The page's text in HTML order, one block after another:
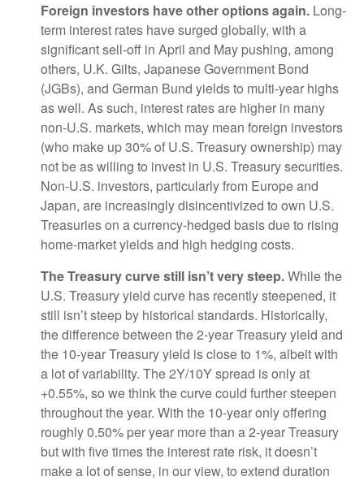
Foreign investors have other options again. Long-
term interest rates have surged globally, with a
significant sell-off in April and May pushing, among
others, U.K. Gilts, Japanese Government Bond
(JGBs), and German Bund yields to multi-year highs
as well. As such, interest rates are higher in many
non-U.S. markets, which may mean foreign investors
(who make up 30% of U.S. Treasury ownership) may
not be as willing to invest in U.S. Treasury securities.
Non-U.S. investors, particularly from Europe and
Japan, are increasingly disincentivized to own U.S.
Treasuries on a currency-hedged basis due to rising
home-market yields and high hedging costs.
The Treasury curve still isn’t very steep.While the
U.S. Treasury yield curve has recently steepened, it
still isn’t steep by historical standards. Historically,
the difference between the 2-year Treasury yield and
the 10-year Treasury yield is close to 1%, albeit with
a lot of variability. The 2Y/10Y spread is only at
+0.55%, so we think the curve could further steepen
throughout the year. With the 10-year only offering
roughly 0.50% per year more than a 2-year Treasury
but with five times the interest rate risk, it doesn’t
make a lot of sense, in our view, to extend duration